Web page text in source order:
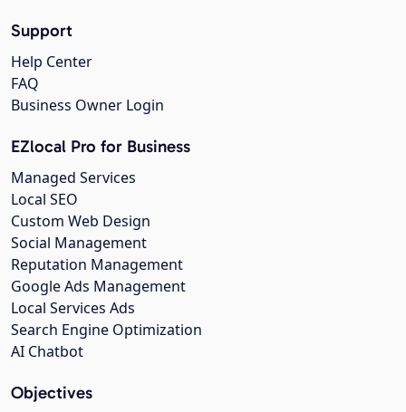
Support
Help Center
FAQ
Business Owner Login
EZlocal Pro for Business
Managed Services
Local SEO
Custom Web Design
Social Management
Reputation Management
Google Ads Management
Local Services Ads
Search Engine Optimization
AI Chatbot
Objectives